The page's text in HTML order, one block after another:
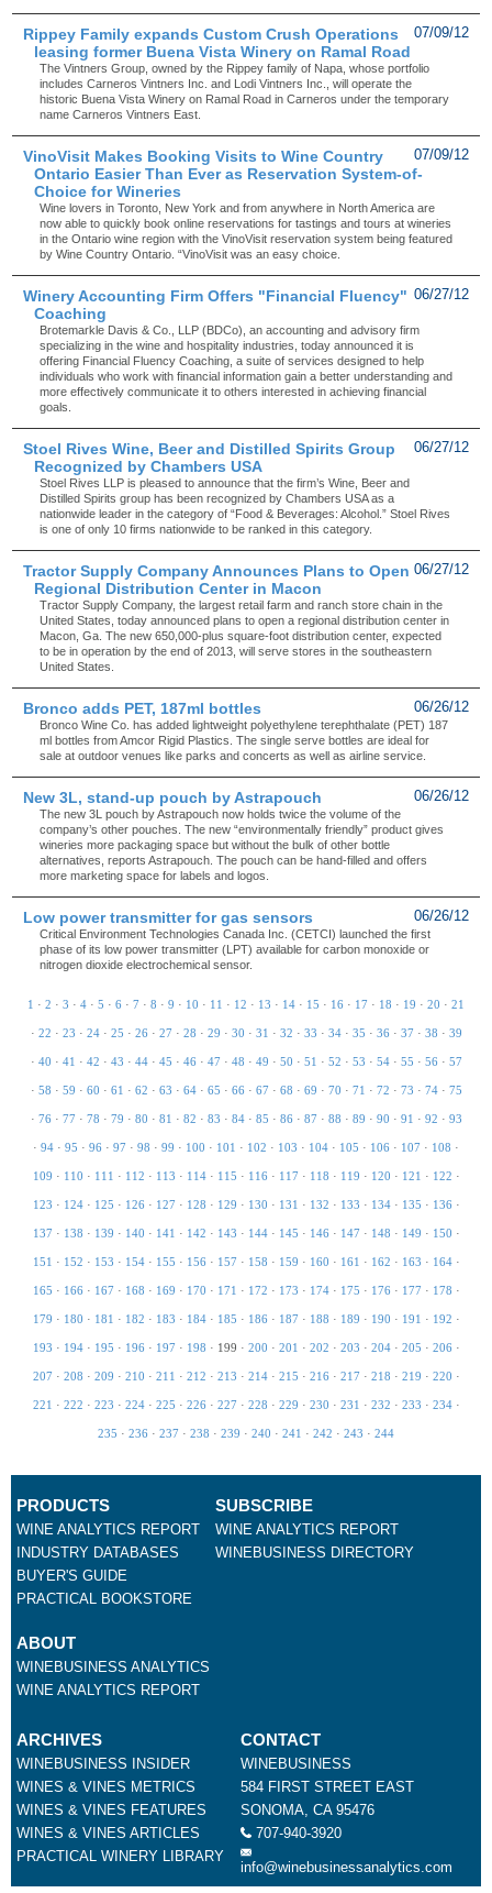
07/09/12
Rippey Family expands Custom Crush Operations
leasing former Buena Vista Winery on Ramal Road
The Vintners Group, owned by the Rippey family of Napa, whose portfolio
includes Carneros Vintners Inc. and Lodi Vintners Inc., will operate the
historic Buena Vista Winery on Ramal Road in Carneros under the temporary
name Carneros Vintners East.
07/09/12
VinoVisit Makes Booking Visits to Wine Country
Ontario Easier Than Ever as Reservation System-of-
Choice for Wineries
Wine lovers in Toronto, New York and from anywhere in North America are
now able to quickly book online reservations for tastings and tours at wineries
in the Ontario wine region with the VinoVisit reservation system being featured
by Wine Country Ontario. “VinoVisit was an easy choice.
06/27/12
Winery Accounting Firm Offers "Financial Fluency"
Coaching
Brotemarkle Davis & Co., LLP (BDCo), an accounting and advisory firm
specializing in the wine and hospitality industries, today announced it is
offering Financial Fluency Coaching, a suite of services designed to help
individuals who work with financial information gain a better understanding and
more effectively communicate it to others interested in achieving financial
goals.
06/27/12
Stoel Rives Wine, Beer and Distilled Spirits Group
Recognized by Chambers USA
Stoel Rives LLP is pleased to announce that the firm’s Wine, Beer and
Distilled Spirits group has been recognized by Chambers USA as a
nationwide leader in the category of “Food & Beverages: Alcohol.” Stoel Rives
is one of only 10 firms nationwide to be ranked in this category.
06/27/12
Tractor Supply Company Announces Plans to Open
Regional Distribution Center in Macon
Tractor Supply Company, the largest retail farm and ranch store chain in the
United States, today announced plans to open a regional distribution center in
Macon, Ga. The new 650,000-plus square-foot distribution center, expected
to be in operation by the end of 2013, will serve stores in the southeastern
United States.
06/26/12
Bronco adds PET, 187ml bottles
Bronco Wine Co. has added lightweight polyethylene terephthalate (PET) 187
ml bottles from Amcor Rigid Plastics. The single serve bottles are ideal for
sale at outdoor venues like parks and concerts as well as airline service.
06/26/12
New 3L, stand-up pouch by Astrapouch
The new 3L pouch by Astrapouch now holds twice the volume of the
company’s other pouches. The new “environmentally friendly” product gives
wineries more packaging space but without the bulk of other bottle
alternatives, reports Astrapouch. The pouch can be hand-filled and offers
more marketing space for labels and logos.
06/26/12
Low power transmitter for gas sensors
Critical Environment Technologies Canada Inc. (CETCI) launched the first
phase of its low power transmitter (LPT) available for carbon monoxide or
nitrogen dioxide electrochemical sensor.
1 · 2 · 3 · 4 · 5 · 6 · 7 · 8 · 9 · 10 · 11 · 12 · 13 · 14 · 15 · 16 · 17 · 18 · 19 · 20 · 21
· 22 · 23 · 24· 25 · 26· 27 · 28 · 29 · 30 · 31 · 32 · 33 · 34· 35 · 36· 37 · 38 · 39
· 40 · 41 · 42 · 43 · 44· 45 · 46· 47 · 48 · 49 · 50 · 51 · 52 · 53 · 54· 55 · 56· 57
· 58 · 59 · 60 · 61 · 62 · 63 · 64· 65 · 66· 67 · 68 · 69 · 70 · 71 · 72 · 73 · 74· 75
· 76· 77 · 78 · 79 · 80 · 81 · 82 · 83 · 84· 85 · 86· 87 · 88 · 89 · 90 · 91 · 92 · 93
· 94 · 95 · 96 · 97 · 98 · 99 · 100 · 101 · 102 · 103 · 104 · 105 · 106 · 107 · 108 ·
109 · 110 · 111 · 112 · 113 · 114· 115 · 116· 117 · 118 · 119 · 120 · 121 · 122 ·
123 · 124· 125 · 126· 127 · 128 · 129 · 130 · 131 · 132 · 133 · 134· 135 · 136·
137 · 138 · 139 · 140 · 141 · 142 · 143 · 144· 145 · 146· 147 · 148 · 149 · 150 ·
151 · 152 · 153 · 154· 155 · 156· 157 · 158 · 159 · 160 · 161 · 162 · 163 · 164·
165 · 166· 167 · 168 · 169 · 170 · 171 · 172 · 173 · 174· 175 · 176· 177 · 178 ·
179 · 180 · 181 · 182 · 183 · 184· 185 · 186· 187 · 188 · 189 · 190 · 191 · 192 ·
193 · 194· 195 · 196· 197 · 198 · 199 · 200 · 201 · 202 · 203 · 204· 205 · 206·
207 · 208 · 209 · 210 · 211 · 212 · 213 · 214· 215 · 216· 217 · 218 · 219 · 220 ·
221 · 222 · 223 · 224· 225 · 226· 227 · 228 · 229 · 230 · 231 · 232 · 233 · 234·
235 · 236 · 237 · 238 · 239 · 240 · 241 · 242 · 243 · 244
PRODUCTS
WINE ANALYTICS REPORT
INDUSTRY DATABASES
BUYER'S GUIDE
PRACTICAL BOOKSTORE
SUBSCRIBE
WINE ANALYTICS REPORT
WINEBUSINESS DIRECTORY
ABOUT
WINEBUSINESS ANALYTICS
WINE ANALYTICS REPORT
ARCHIVES
WINEBUSINESS INSIDER
WINES & VINES METRICS
WINES & VINES FEATURES
WINES & VINES ARTICLES
PRACTICAL WINERY LIBRARY
CONTACT
WINEBUSINESS
584 FIRST STREET EAST
SONOMA, CA 95476
707-940-3920
info@winebusinessanalytics.com